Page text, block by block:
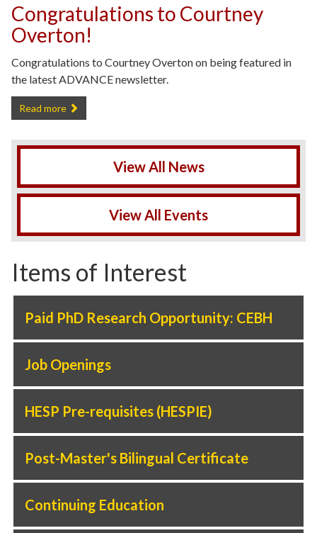
Congratulations to Courtney
Overton!
Congratulations to Courtney Overton on being featured in
the latest ADVANCE newsletter.
Congratulations to Courtney Overton! -
Read more
View All News
View All Events
Items of Interest
Paid PhD Research Opportunity: CEBH
Job Openings
HESP Pre-requisites (HESPIE)
Post-Master's Bilingual Certificate
Continuing Education